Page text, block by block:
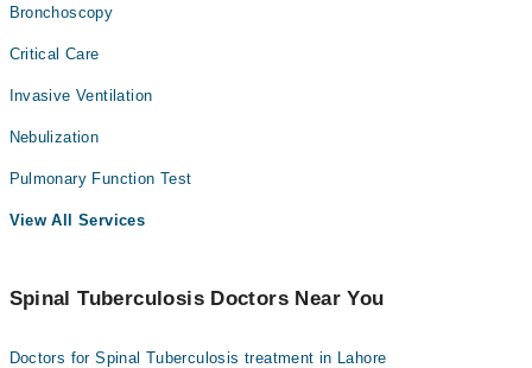
Bronchoscopy
Critical Care
Invasive Ventilation
Nebulization
Pulmonary Function Test
View All Services
Spinal Tuberculosis Doctors Near You
Doctors for Spinal Tuberculosis treatment in Lahore